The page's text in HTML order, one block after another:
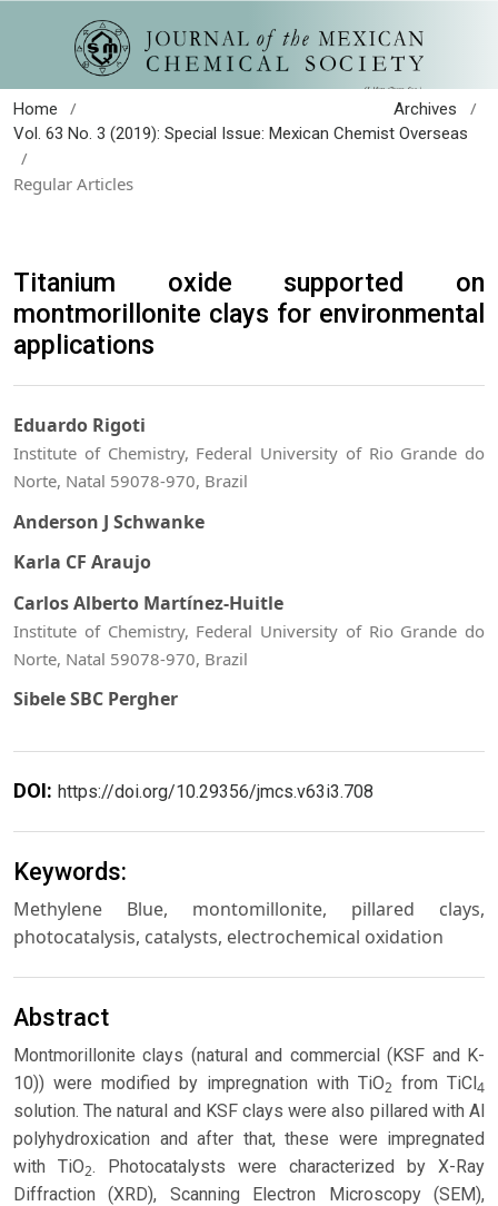
Home / Archives /
Vol. 63 No. 3 (2019): Special Issue: Mexican Chemist Overseas
/
Regular Articles
Titanium oxide supported on
montmorillonite clays for environmental
applications
Eduardo Rigoti
Institute of Chemistry, Federal University of Rio Grande do
Norte, Natal 59078-970, Brazil
Anderson J Schwanke
Karla CF Araujo
Carlos Alberto Martínez-Huitle
Institute of Chemistry, Federal University of Rio Grande do
Norte, Natal 59078-970, Brazil
Sibele SBC Pergher
DOI: https://doi.org/10.29356/jmcs.v63i3.708
Keywords:
Methylene Blue, montomillonite, pillared clays,
photocatalysis, catalysts, electrochemical oxidation
Abstract
Montmorillonite clays (natural and commercial (KSF and K-
10)) were modified by impregnation with TiO2 from TiCl4
solution. The natural and KSF clays were also pillared with Al
polyhydroxication and after that, these were impregnated
with TiO2. Photocatalysts were characterized by X-Ray
Diffraction (XRD), Scanning Electron Microscopy (SEM),